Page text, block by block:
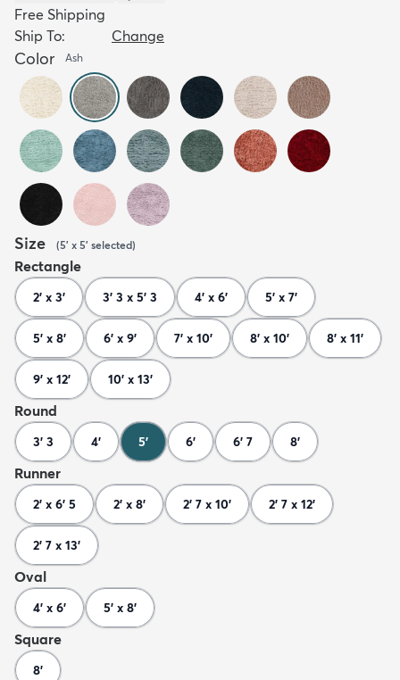
Free Shipping
Ship To:
Change
Color Ash
Size (5' x 5' selected)
Rectangle
2' x 3' 3' 3 x 5' 3 4' x 6' 5' x 7'
5' x 8' 6' x 9' 7' x 10' 8' x 10' 8' x 11'
9' x 12' 10' x 13'
Round
3' 3 4' 5' 6' 6' 7 8'
Runner
2' x 6' 5 2' x 8' 2' 7 x 10' 2' 7 x 12'
2' 7 x 13'
Oval
4' x 6' 5' x 8'
Square
8'